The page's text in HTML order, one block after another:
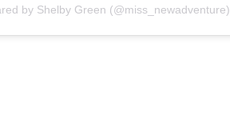
by Shelby Green (@miss_newadventure)